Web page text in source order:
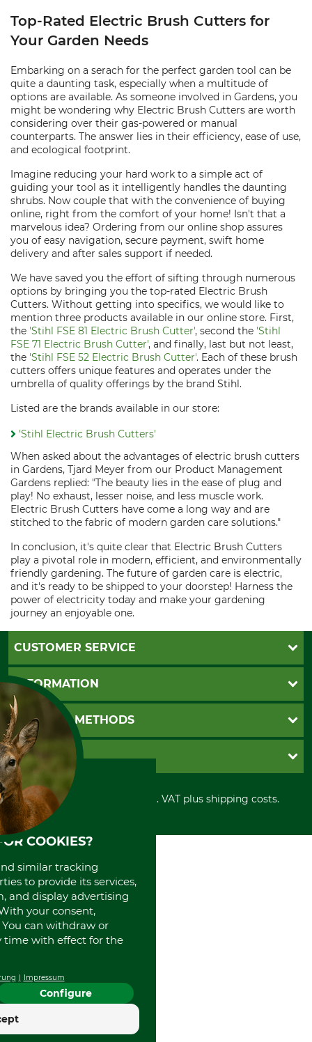
Top-Rated Electric Brush Cutters for
Your Garden Needs
Embarking on a serach for the perfect garden tool can be
quite a daunting task, especially when a multitude of
options are available. As someone involved in Gardens, you
might be wondering why Electric Brush Cutters are worth
considering over their gas-powered or manual
counterparts. The answer lies in their efficiency, ease of use,
and ecological footprint.
Imagine reducing your hard work to a simple act of
guiding your tool as it intelligently handles the daunting
shrubs. Now couple that with the convenience of buying
online, right from the comfort of your home! Isn't that a
marvelous idea? Ordering from our online shop assures
you of easy navigation, secure payment, swift home
delivery and after sales support if needed.
We have saved you the effort of sifting through numerous
options by bringing you the top-rated Electric Brush
Cutters. Without getting into specifics, we would like to
mention three products available in our online store. First,
the 'Stihl FSE 81 Electric Brush Cutter', second the 'Stihl
FSE 71 Electric Brush Cutter', and finally, last but not least,
the 'Stihl FSE 52 Electric Brush Cutter'. Each of these brush
cutters offers unique features and operates under the
umbrella of quality offerings by the brand Stihl.
Listed are the brands available in our store:
'Stihl Electric Brush Cutters'
When asked about the advantages of electric brush cutters
in Gardens, Tjard Meyer from our Product Management
Gardens replied: "The beauty lies in the ease of plug and
play! No exhaust, lesser noise, and less muscle work.
Electric Brush Cutters have come a long way and are
stitched to the fabric of modern garden care solutions."
In conclusion, it's quite clear that Electric Brush Cutters
play a pivotal role in modern, efficient, and environmentally
friendly gardening. The future of garden care is electric,
and it's ready to be shipped to your doorstep! Harness the
power of electricity today and make your gardening
journey an enjoyable one.
CUSTOMER SERVICE
Questions and Answers
Catalog order
Newsletter registration
Contact
Cookie settings
INFORMATION
GTC
Imprint
Shipment
Privacy policy
Cancellation policy
Withdrawal form
Disposal and environment
PAYMENT METHODS
Invoice
PayPal
Cash on delivery
Credit Card
Prepayment
Direct Debit
GRUBE KG
Retail store
Power tools shop
History
International
About us
All prices in Euro and incl. VAT plus shipping costs.
COOKIES?
similar tracking
to provide its services,
and display advertising
your consent,
can withdraw or
time with effect for the
Impressum
Configure